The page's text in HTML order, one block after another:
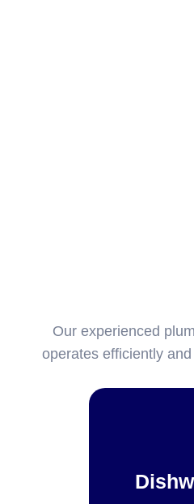
Our experienced
operates efficiently